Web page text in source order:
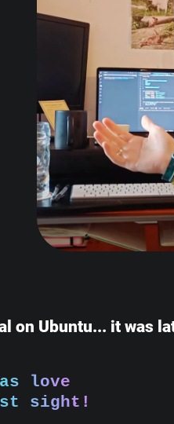
Ubuntu... it was
love
sight!